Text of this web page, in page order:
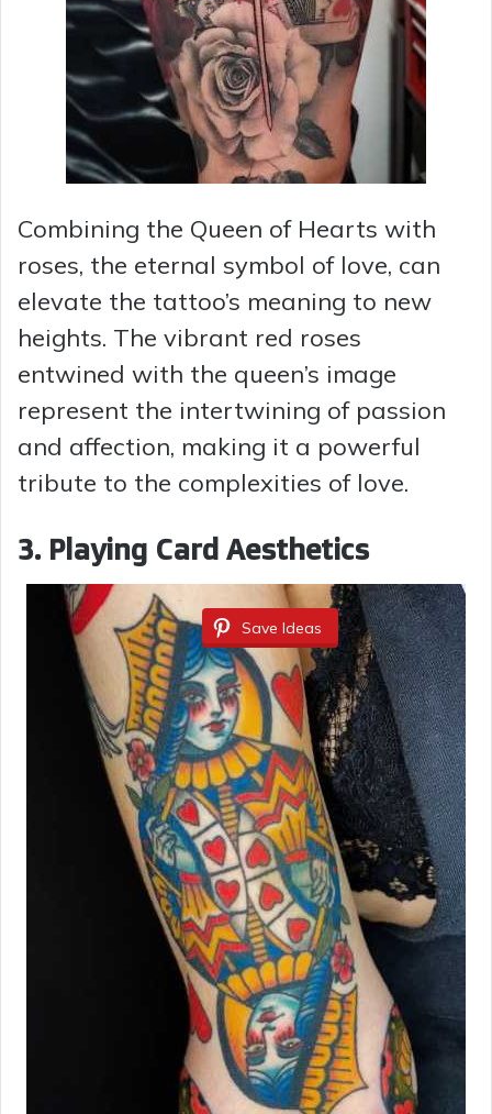
Combining the Queen of Hearts with
roses, the eternal symbol of love, can
elevate the tattoo’s meaning to new
heights. The vibrant red roses
entwined with the queen’s image
represent the intertwining of passion
and affection, making it a powerful
tribute to the complexities of love.
3. Playing Card Aesthetics
Save Ideas